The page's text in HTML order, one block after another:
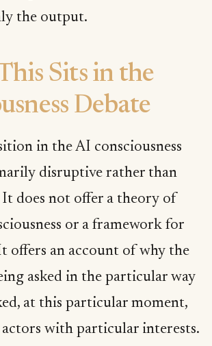
the output.
Sits in the
Debate
in the AI consciousness
disruptive rather than
does not offer a theory of
or a framework for
offers an account of why the
asked in the particular way
at this particular moment,
with particular interests.